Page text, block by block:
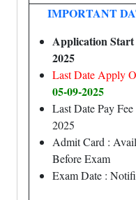
IMPORTANT
Application Start
2025
Last Date Apply
05-09-2025
Last Date Pay
2025
Admit Card :
Before Exam
Exam Date :